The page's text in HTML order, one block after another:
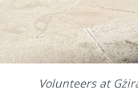
Volunteers at